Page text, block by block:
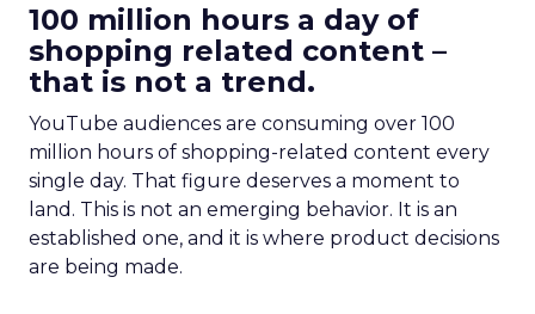
100 million hours a day of
shopping related content –
that is not a trend.
YouTube audiences are consuming over 100
million hours of shopping-related content every
single day. That figure deserves a moment to
land. This is not an emerging behavior. It is an
established one, and it is where product decisions
are being made.